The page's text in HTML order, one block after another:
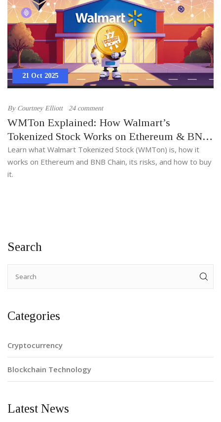
21 Oct 2025
By Courtney Elliott 24 comment
WMTon Explained: How Walmart’s
Tokenized Stock Works on Ethereum & BNB
Chain
Learn what Walmart Tokenized Stock (WMTon) is, how it
works on Ethereum and BNB Chain, its risks, and how to buy
it.
Search
Categories
Cryptocurrency
Blockchain Technology
Latest News